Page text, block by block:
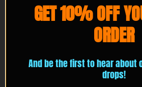
GET 10% OFF
ORDER
And be the first to hear about
drops!